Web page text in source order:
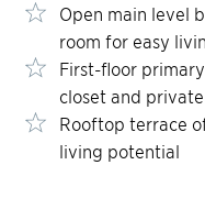
Open main level
room for easy
First-floor
closet and
Rooftop terrace
living potential